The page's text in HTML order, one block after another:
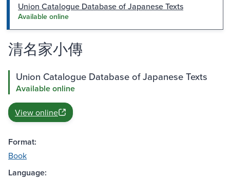
Union Catalogue Database of Japanese Texts
Available online
清名家小傳
Union Catalogue Database of Japanese Texts
Available online
View online
Format:
Book
Language: